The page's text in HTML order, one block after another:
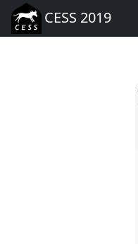
CESS 2019